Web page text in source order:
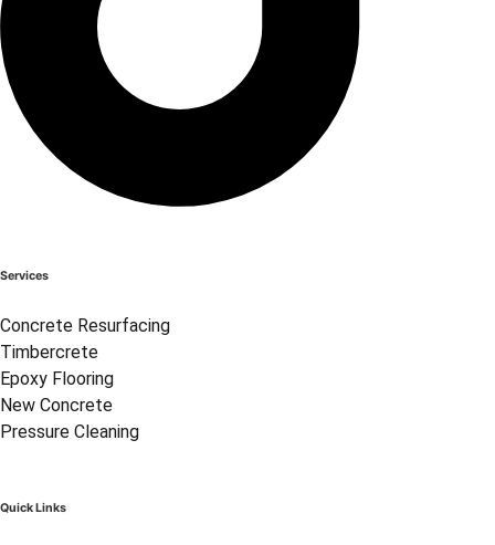
Services
Concrete Resurfacing
Timbercrete
Epoxy Flooring
New Concrete
Pressure Cleaning
Quick Links